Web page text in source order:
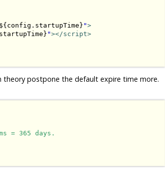
${config.startupTime} ">
"></script>
theory postpone the default expire time more.
= 365 days.